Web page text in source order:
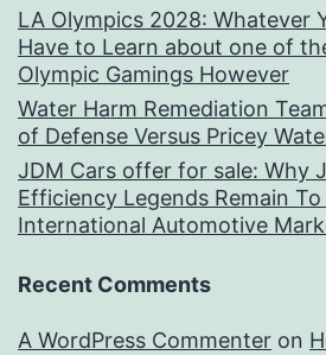
LA Olympics 2028: Whatever
Have to Learn about one of
Olympic Gamings However
Water Harm Remediation
of Defense Versus Pricey
JDM Cars offer for sale: Why
Efficiency Legends Remain
International Automotive
Recent Comments
A WordPress Commenter on